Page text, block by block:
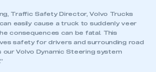
Traffic Safety Director, Volvo Trucks
easily cause a truck to suddenly veer
consequences can be fatal. This
safety for drivers and surrounding road
our Volvo Dynamic Steering system